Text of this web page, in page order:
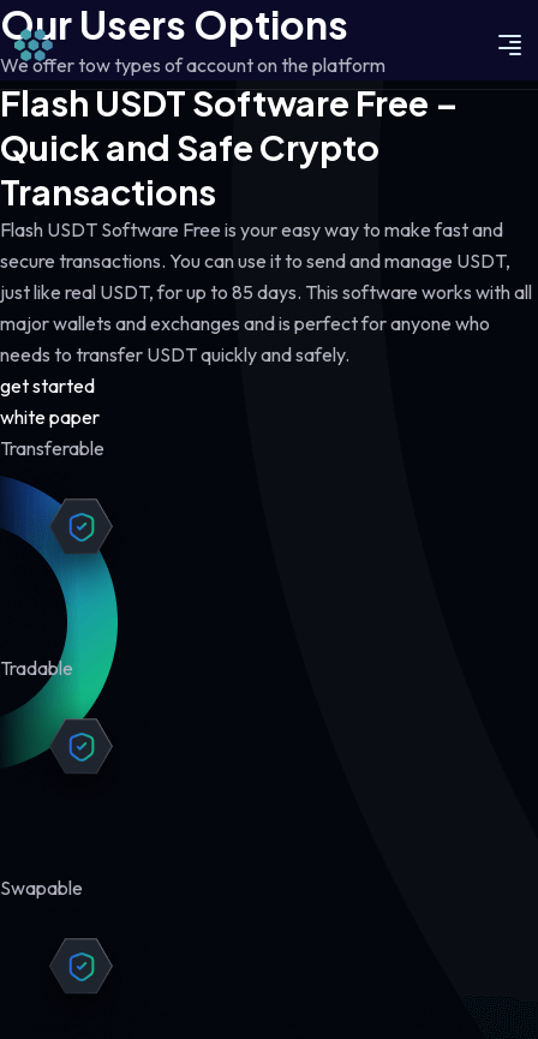
Our Users Options
We offer tow types of account on the platform
Flash USDT Software Free –
Quick and Safe Crypto
Transactions
Flash USDT Software Free is your easy way to make fast and
secure transactions. You can use it to send and manage USDT,
just like real USDT, for up to 85 days. This software works with all
major wallets and exchanges and is perfect for anyone who
needs to transfer USDT quickly and safely.
get started
white paper
Transferable
Tradable
Swapable